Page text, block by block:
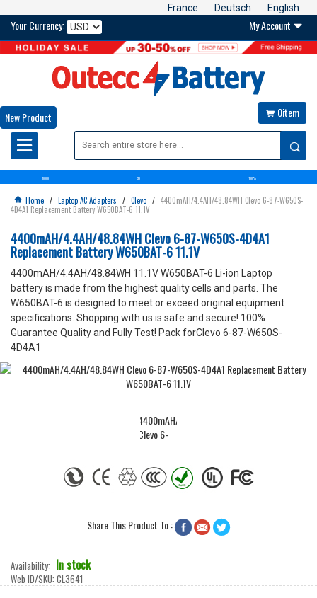
France Deutsch English
Your Currency: My Account 

New Product  0item
10000 30 100%
 Home / Laptop AC Adapters / Clevo / 4400mAH/4.4AH/48.84WH Clevo 6-87-W650S-
4D4A1 Replacement Battery W650BAT-6 11.1V
4400mAH/4.4AH/48.84WH Clevo 6-87-W650S-4D4A1
Replacement Battery W650BAT-6 11.1V
4400mAH/4.4AH/48.84WH 11.1V W650BAT-6 Li-ion Laptop
battery is made from the highest quality cells and parts. The
W650BAT-6 is designed to meet or exceed original equipment
specifications. Shopping with us is safe and secure! 100%
Guarantee Quality and Fully Test! Pack forClevo 6-87-W650S-
4D4A1
Share This Product To :
Availability: In stock
Web ID/SKU: CL3641